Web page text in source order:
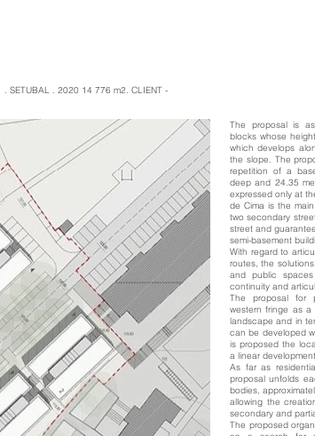
. SETUBAL . 2020 14 776 m2. CLIENT -
The proposal is
blocks whose
which develops
the slope. The
repetition of a
deep and 24.35
expressed only at
de Cima is the
two secondary
street and
semi-basement
With regard to
routes, the
and public
continuity and
The proposal for
western fringe as
landscape and in
can be developed
is proposed the
a linear
As far as
proposal unfolds
bodies,
allowing the
secondary and
The proposed